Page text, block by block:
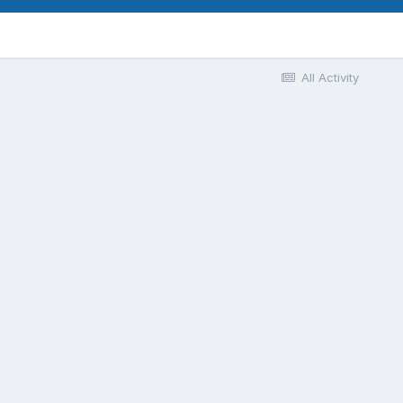
All Activity